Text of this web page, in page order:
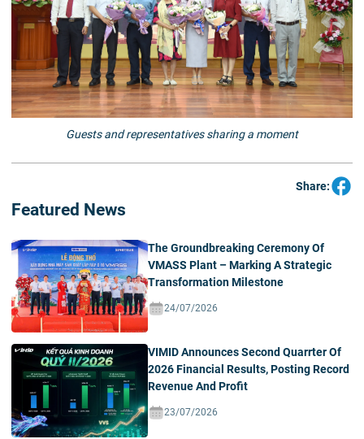
Guests and representatives sharing a moment
Share:
Featured News
The Groundbreaking Ceremony Of
VMASS Plant – Marking A Strategic
Transformation Milestone
24/07/2026
VIMID Announces Second Quarrter Of
2026 Financial Results, Posting Record
Revenue And Profit
23/07/2026